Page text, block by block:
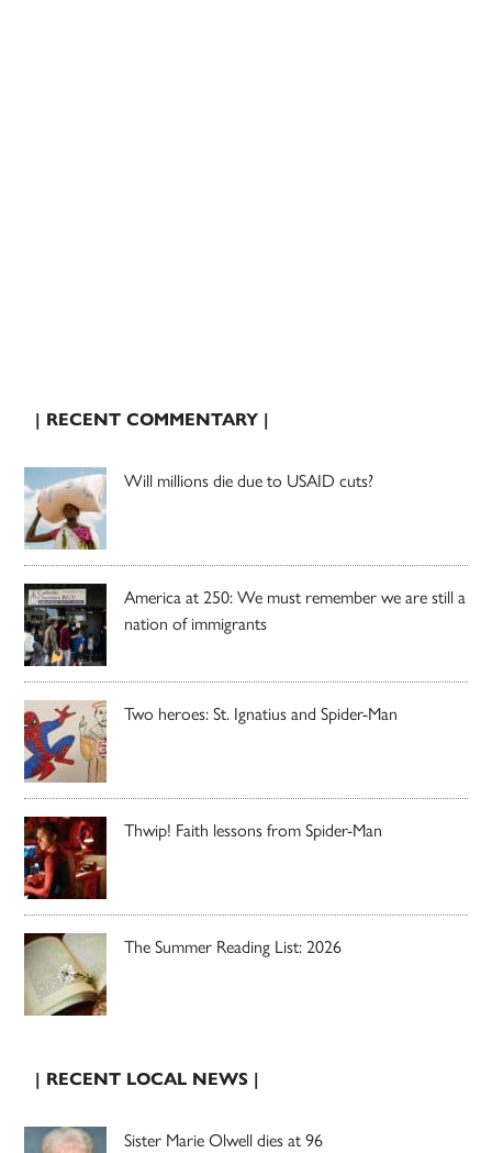
| RECENT COMMENTARY |
Will millions die due to USAID cuts?
America at 250: We must remember we are still a
nation of immigrants
Two heroes: St. Ignatius and Spider-Man
Thwip! Faith lessons from Spider-Man
The Summer Reading List: 2026
| RECENT LOCAL NEWS |
Sister Marie Olwell dies at 96